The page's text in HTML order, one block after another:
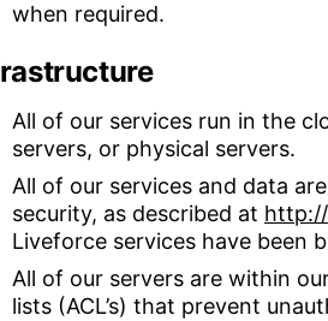
when required.
All of our services run in the
servers, or physical servers.
All of our services and data
security, as described at
Liveforce services have been
All of our servers are within
lists (ACL’s) that prevent